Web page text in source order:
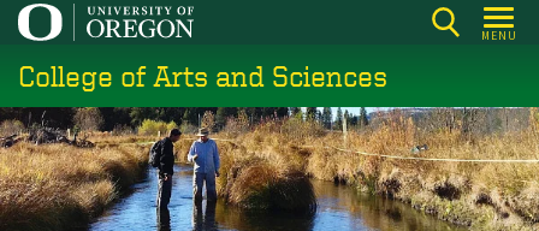
Skip
main
content
MENU
College of Arts and Sciences